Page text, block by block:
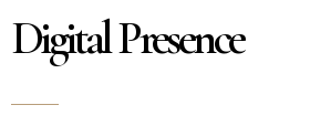
Digital Presence